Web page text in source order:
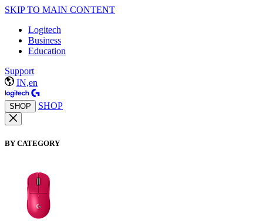
SKIP TO MAIN CONTENT
Logitech
Business
Education
Support
IN,en
SHOP SHOP
BY CATEGORY